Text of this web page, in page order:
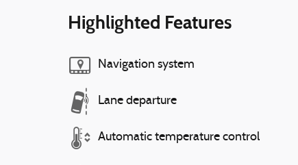
Highlighted Features
Navigation system
Lane departure
Automatic temperature control